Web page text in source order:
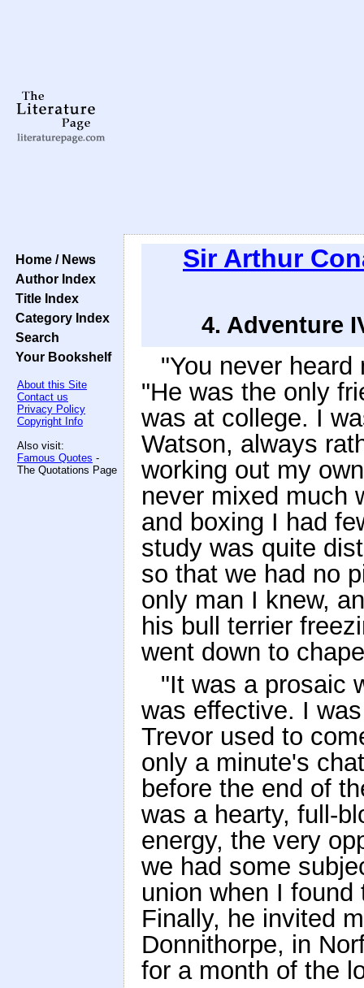
Home / News
Author Index
Title Index
Category Index
Search
Your Bookshelf
About this Site
Contact us
Privacy Policy
Copyright Info
Also visit:
Famous Quotes -
The Quotations Page
Sir Arthur
4. Adventure
"You never
"He was the only
was at college. I
Watson, always
working out my
never mixed much
and boxing I had
study was quite
so that we had no
only man I knew,
his bull terrier
went down to
"It was a prosaic
was effective. I
Trevor used to
only a minute's
before the end of
was a hearty, full-
energy, the very
we had some
union when I
Finally, he invited
Donnithorpe, in
for a month of the